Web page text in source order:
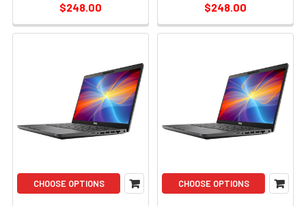
$248.00
$248.00
CHOOSE OPTIONS CHOOSE OPTIONS